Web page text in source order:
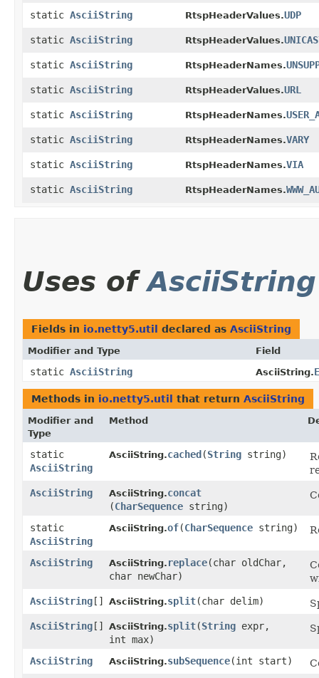
static AsciiString RtspHeaderValues.UDP
static AsciiString RtspHeaderValues.
static AsciiString RtspHeaderNames.
static AsciiString RtspHeaderValues.URL
static AsciiString RtspHeaderNames.
static AsciiString RtspHeaderNames.VARY
static AsciiString RtspHeaderNames.VIA
static AsciiString RtspHeaderNames.
Uses ofAsciiString
Fields in io.netty5.util declared as AsciiString
Modifier and Type Field
static AsciiString AsciiString.
Methods in io.netty5.util that return AsciiString
Modifier and
Type
Method
static
AsciiString
AsciiString.cached ​(String string)
AsciiString
AsciiString.concat
(CharSequence string)
static
AsciiString
AsciiString.of​(CharSequence string)
AsciiString AsciiString. replace​(char oldChar,
char newChar)
AsciiString [] AsciiString.split​(char delim)
AsciiString [] AsciiString.split​(String expr,
int max)
AsciiString AsciiString.subSequence​(int start)